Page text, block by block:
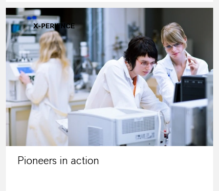
X-PERIENCE
Pioneers in action